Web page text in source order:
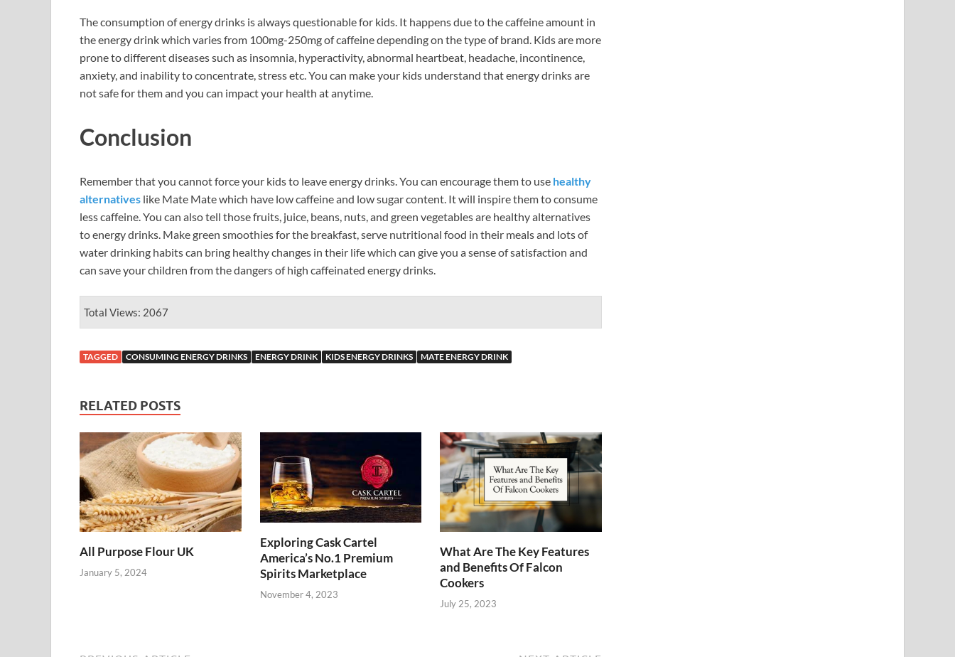
The consumption of energy drinks is always questionable for kids. It happens due to the caffeine amount in
the energy drink which varies from 100mg-250mg of caffeine depending on the type of brand. Kids are more
prone to different diseases such as insomnia, hyperactivity, abnormal heartbeat, headache, incontinence,
anxiety, and inability to concentrate, stress etc. You can make your kids understand that energy drinks are
not safe for them and you can impact your health at anytime.
Conclusion
Remember that you cannot force your kids to leave energy drinks. You can encourage them to use healthy
alternatives like Mate Mate which have low caffeine and low sugar content. It will inspire them to consume
less caffeine. You can also tell those fruits, juice, beans, nuts, and green vegetables are healthy alternatives
to energy drinks. Make green smoothies for the breakfast, serve nutritional food in their meals and lots of
water drinking habits can bring healthy changes in their life which can give you a sense of satisfaction and
can save your children from the dangers of high caffeinated energy drinks.
Total Views: 2067
TAGGED CONSUMING ENERGY DRINKS ENERGY DRINK KIDS ENERGY DRINKS MATE ENERGY DRINK
RELATED POSTS
All Purpose Flour UK
January 5, 2024
Exploring Cask Cartel
America’s No.1 Premium
Spirits Marketplace
November 4, 2023
What Are The Key Features
and Benefits Of Falcon
Cookers
July 25, 2023